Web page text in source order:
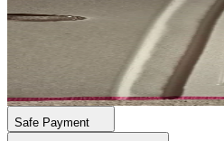
DAYEON
First Impact Ktown4U
Safe Payment